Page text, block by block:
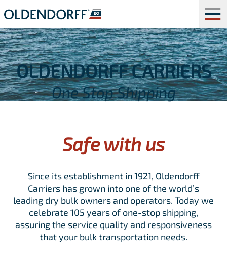
OLDENDORFF CARRIERS
One Stop Shipping
Safe with us
Since its establishment in 1921, Oldendorff
Carriers has grown into one of the world’s
leading dry bulk owners and operators. Today we
celebrate 105 years of one-stop shipping,
assuring the service quality and responsiveness
that your bulk transportation needs.